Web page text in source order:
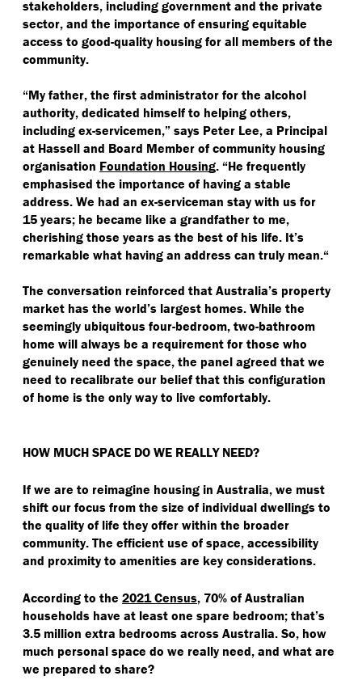
stakeholders, including government and the private
sector, and the importance of ensuring equitable
access to good-quality housing for all members of the
community.
“My father, the first administrator for the alcohol
authority, dedicated himself to helping others,
including ex-servicemen,” says Peter Lee, a Principal
at Hassell and Board Member of community housing
organisation Foundation Housing. “He frequently
emphasised the importance of having a stable
address. We had an ex-serviceman stay with us for
15 years; he became like a grandfather to me,
cherishing those years as the best of his life. It’s
remarkable what having an address can truly mean.“
The conversation reinforced that Australia’s property
market has the world’s largest homes. While the
seemingly ubiquitous four-bedroom, two-bathroom
home will always be a requirement for those who
genuinely need the space, the panel agreed that we
need to recalibrate our belief that this configuration
of home is the only way to live comfortably.
HOW MUCH SPACE DO WE REALLY NEED?
If we are to reimagine housing in Australia, we must
shift our focus from the size of individual dwellings to
the quality of life they offer within the broader
community. The efficient use of space, accessibility
and proximity to amenities are key considerations.
According to the 2021 Census, 70% of Australian
households have at least one spare bedroom; that’s
3.5 million extra bedrooms across Australia. So, how
much personal space do we really need, and what are
we prepared to share?